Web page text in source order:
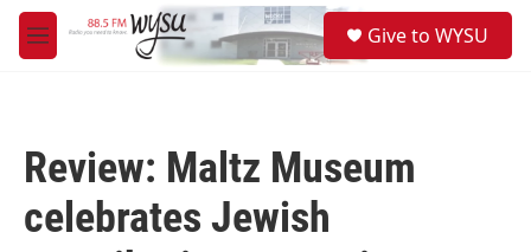
Skip to main content
M
e
Give to WYSU
Review: Maltz Museum
celebrates Jewish